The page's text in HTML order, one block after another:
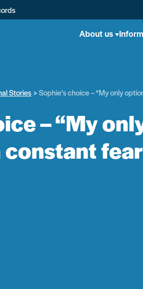
About us
Stories Sophie’s choice – “My only
– “My